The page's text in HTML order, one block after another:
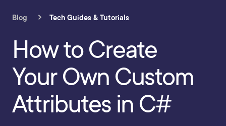
Blog Tech Guides & Tutorials
How to Create
Your Own Custom
Attributes in C#